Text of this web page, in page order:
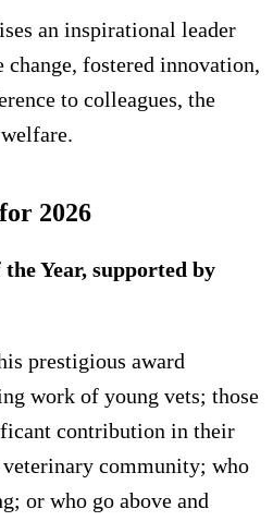
an inspirational leader
fostered innovation,
to colleagues, the
2026
the Year, supported by
prestigious award
work of young vets; those
contribution in their
community; who
or who go above and